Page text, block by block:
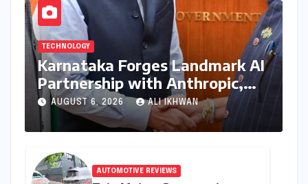
TECHNOLOGY
Karnataka Forges Landmark AI
Partnership with Anthropic,
Eyeing Global Leadership in
Responsible Innovation
AUGUST 6, 2026 ALI IKHWAN
AUTOMOTIVE REVIEWS